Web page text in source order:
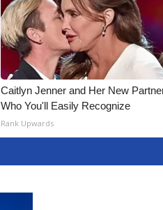
Caitlyn Jenner and Her New
Who You'll Easily Recognize
Rank Upwards